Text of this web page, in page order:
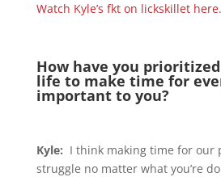
Watch Kyle’s fkt on lickskillet here.
How have you
life to make time for
important to you?
Kyle: I think making time for our
struggle no matter what you’re